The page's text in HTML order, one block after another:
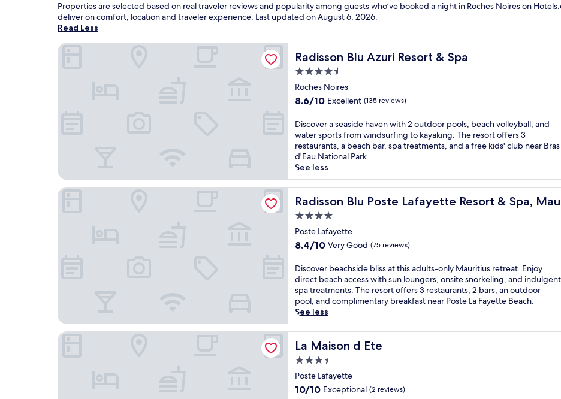
Properties are selected based on real traveler reviews and popularity among guests who’ve booked a night in Roches Noires on
deliver on comfort, location and traveler experience. Last updated onAugust 6, 2026.
Read Less
Radisson Blu Azuri Resort & Spa
Radisson Blu Azuri Resort & Spa
4.5
star
property
Roches Noires
8.6
of
10,
Excellent,
(135
reviews)
8.6/10 Excellent (135 reviews)
D
i
s
c
o
v
e
r
s
e
a
i
d
e
h
a
v
n
w
i
t
h
2
Discover a seaside haven with 2 outdoor pools, beach volleyball, and
water sports from windsurfing to kayaking. The resort offers 3
restaurants, a beach bar, spa treatments, and a free kids' club near Bras
d'Eau National Park.
See less
Radisson Blu Azuri Resort & Spa
Radisson Blu Poste Lafayette Resort & Spa,
Radisson Blu Poste Lafayette Resort & Spa, Mauritius (Adults
4.0
star
property
Poste Lafayette
8.4
of
10,
Very
Good,
(75
reviews)
8.4/10 Very Good (75 reviews)
D
i
s
c
o
v
e
r
b
e
a
c
Discover beachside bliss at this adults-only Mauritius retreat. Enjoy
direct beach access with sun loungers, onsite snorkeling, and indulgent
spa treatments. The resort offers 3 restaurants, 2 bars, an outdoor
pool, and complimentary breakfast near Poste La Fayette Beach.
See less
Radisson Blu Poste Lafayette Resort & Spa, Mauritius (Adults Only)
La Maison d Ete
La Maison d Ete
3.5
star
property
Poste Lafayette
10.0
10/10 Exceptional (2 reviews)
La Maison d Ete